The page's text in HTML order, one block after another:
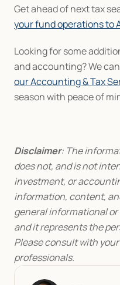
Get ahead of next tax
your fund operations to
Looking for some
and accounting? We
our Accounting & Tax
season with peace of
Disclaimer: The
does not, and is not
investment, or
information, content,
general informational
and it represents the
Please consult with
professionals.